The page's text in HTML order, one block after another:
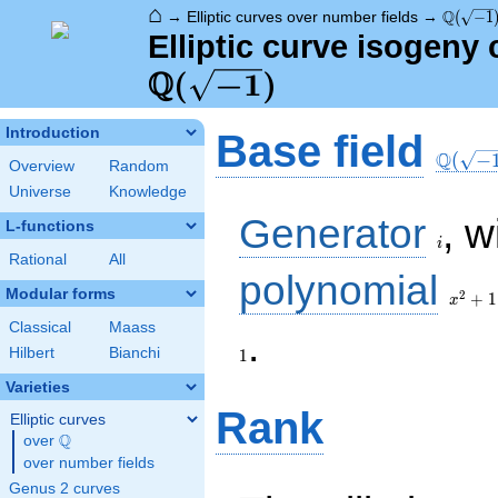
⌂ → Elliptic curves over number fields → Q( −1)
Elliptic curve isogeny
Q( −1)
Introduction
Overview
Random
Universe
Knowledge
L-functions
Rational All
Modular forms
Classical
Maass
Hilbert
Bianchi
Varieties
Elliptic curves
over \Q
Q
over number fields
Genus 2 curves
Base field Q( −
Generator i ,
polynomial
+ 1
x2 + 1
1 .
Rank